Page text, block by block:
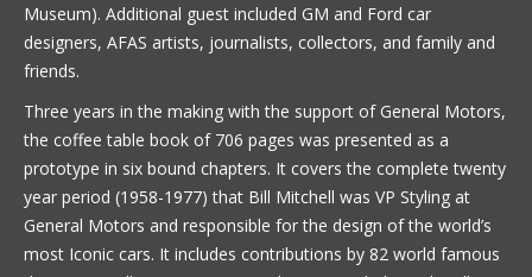
Museum). Additional guest included GM and Ford car
designers, AFAS artists, journalists, collectors, and family and
friends.
Three years in the making with the support of General Motors,
the coffee table book of 706 pages was presented as a
prototype in six bound chapters. It covers the complete twenty
year period (1958-1977) that Bill Mitchell was VP Styling at
General Motors and responsible for the design of the world’s
most Iconic cars. It includes contributions by 82 world famous